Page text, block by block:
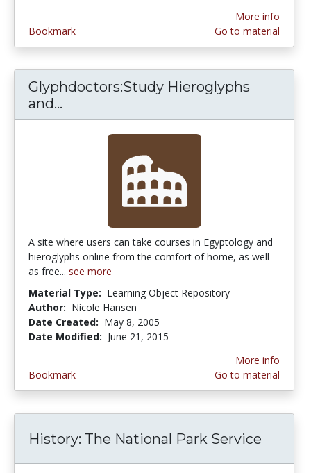
Bookmark
More info
Go to material
Glyphdoctors:Study Hieroglyphs
and...
A site where users can take courses in Egyptology and
hieroglyphs online from the comfort of home, as well
as free... see more
Material Type: Learning Object Repository
Author: Nicole Hansen
Date Created: May 8, 2005
Date Modified: June 21, 2015
Bookmark
More info
Go to material
History: The National Park Service